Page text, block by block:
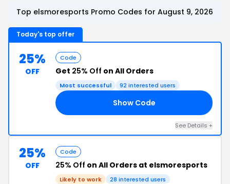
Top elsmoresports Promo Codes for August 9, 2026
Today's top offer
25%
OFF
Code
Get 25% Off on All Orders
Most successful 92 interested users
Show Code
See Details +
25%
OFF
Code
25% Off on All Orders at elsmoresports
Likely to work 28 interested users